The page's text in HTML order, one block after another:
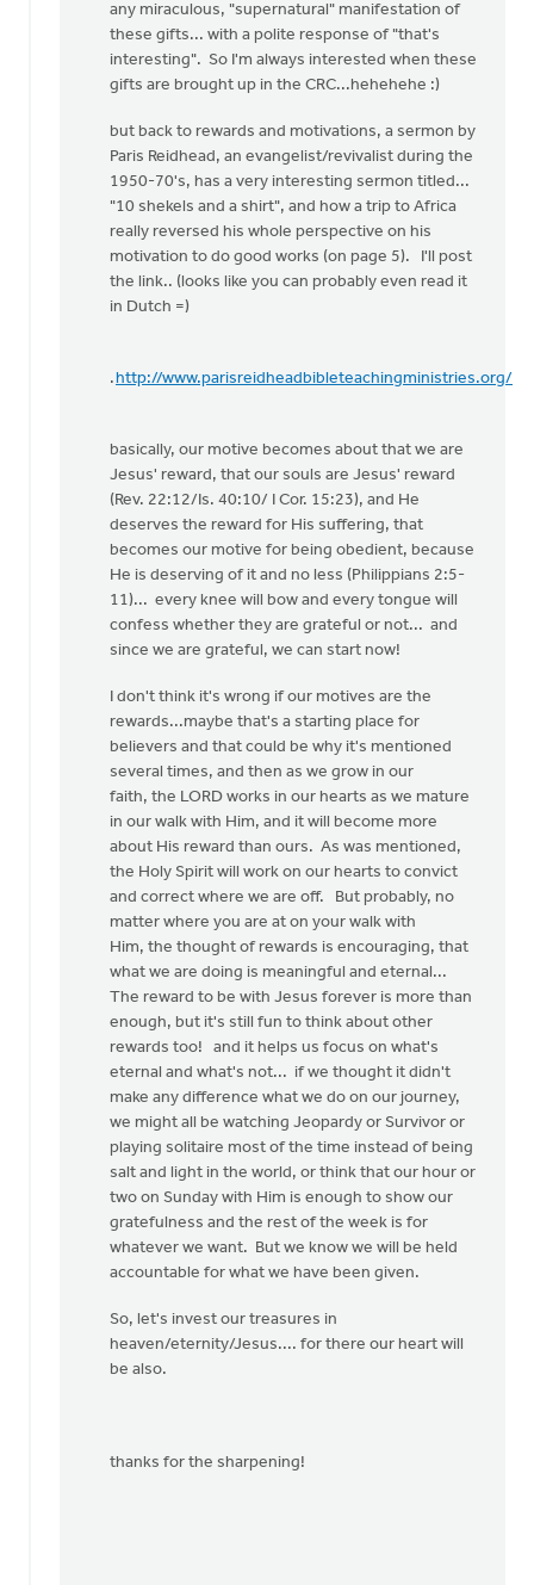
any miraculous, "supernatural" manifestation of
these gifts... with a polite response of "that's
interesting". So I'm always interested when these
gifts are brought up in the CRC...hehehehe :)
but back to rewards and motivations, a sermon by
Paris Reidhead, an evangelist/revivalist during the
1950-70's, has a very interesting sermon titled...
"10 shekels and a shirt", and how a trip to Africa
really reversed his whole perspective on his
motivation to do good works (on page 5). I'll post
the link.. (looks like you can probably even read it
in Dutch =)
.http://www.parisreidheadbibleteachingministries.org/
basically, our motive becomes about that we are
Jesus' reward, that our souls are Jesus' reward
(Rev. 22:12/Is. 40:10/ I Cor. 15:23), and He
deserves the reward for His suffering, that
becomes our motive for being obedient, because
He is deserving of it and no less (Philippians 2:5-
11)... every knee will bow and every tongue will
confess whether they are grateful or not... and
since we are grateful, we can start now!
I don't think it's wrong if our motives are the
rewards...maybe that's a starting place for
believers and that could be why it's mentioned
several times, and then as we grow in our
faith, the LORD works in our hearts as we mature
in our walk with Him, and it will become more
about His reward than ours. As was mentioned,
the Holy Spirit will work on our hearts to convict
and correct where we are off. But probably, no
matter where you are at on your walk with
Him, the thought of rewards is encouraging, that
what we are doing is meaningful and eternal...
The reward to be with Jesus forever is more than
enough, but it's still fun to think about other
rewards too! and it helps us focus on what's
eternal and what's not... if we thought it didn't
make any difference what we do on our journey,
we might all be watching Jeopardy or Survivor or
playing solitaire most of the time instead of being
salt and light in the world, or think that our hour or
two on Sunday with Him is enough to show our
gratefulness and the rest of the week is for
whatever we want. But we know we will be held
accountable for what we have been given.
So, let's invest our treasures in
heaven/eternity/Jesus.... for there our heart will
be also.
thanks for the sharpening!